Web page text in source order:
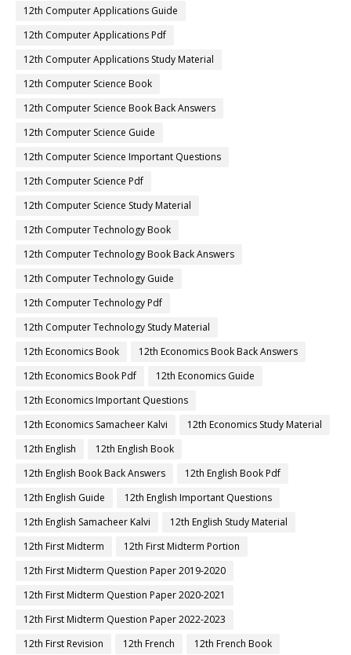
12th Computer Applications Guide
12th Computer Applications Pdf
12th Computer Applications Study Material
12th Computer Science Book
12th Computer Science Book Back Answers
12th Computer Science Guide
12th Computer Science Important Questions
12th Computer Science Pdf
12th Computer Science Study Material
12th Computer Technology Book
12th Computer Technology Book Back Answers
12th Computer Technology Guide
12th Computer Technology Pdf
12th Computer Technology Study Material
12th Economics Book
12th Economics Book Back Answers
12th Economics Book Pdf
12th Economics Guide
12th Economics Important Questions
12th Economics Samacheer Kalvi
12th Economics Study Material
12th English
12th English Book
12th English Book Back Answers
12th English Book Pdf
12th English Guide
12th English Important Questions
12th English Samacheer Kalvi
12th English Study Material
12th First Midterm
12th First Midterm Portion
12th First Midterm Question Paper 2019-2020
12th First Midterm Question Paper 2020-2021
12th First Midterm Question Paper 2022-2023
12th First Revision
12th French
12th French Book